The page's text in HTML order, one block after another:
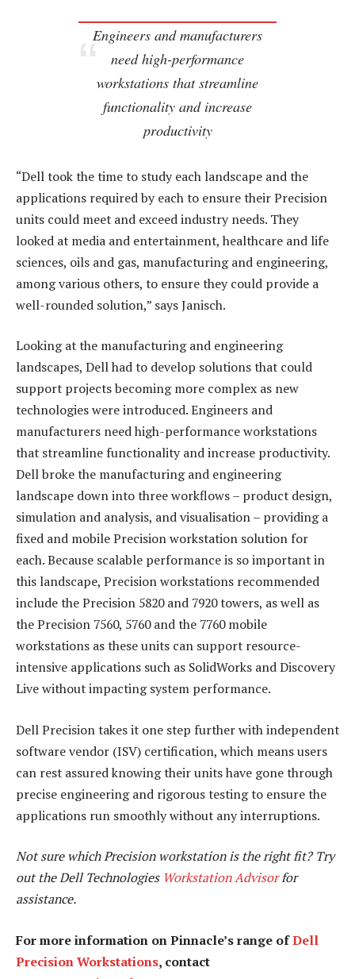
Engineers and manufacturers
need high-performance
workstations that streamline
functionality and increase
productivity
“Dell took the time to study each landscape and the
applications required by each to ensure their Precision
units could meet and exceed industry needs. They
looked at media and entertainment, healthcare and life
sciences, oils and gas, manufacturing and engineering,
among various others, to ensure they could provide a
well-rounded solution,” says Janisch.
Looking at the manufacturing and engineering
landscapes, Dell had to develop solutions that could
support projects becoming more complex as new
technologies were introduced. Engineers and
manufacturers need high-performance workstations
that streamline functionality and increase productivity.
Dell broke the manufacturing and engineering
landscape down into three workflows – product design,
simulation and analysis, and visualisation – providing a
fixed and mobile Precision workstation solution for
each. Because scalable performance is so important in
this landscape, Precision workstations recommended
include the Precision 5820 and 7920 towers, as well as
the Precision 7560, 5760 and the 7760 mobile
workstations as these units can support resource-
intensive applications such as SolidWorks and Discovery
Live without impacting system performance.
Dell Precision takes it one step further with independent
software vendor (ISV) certification, which means users
can rest assured knowing their units have gone through
precise engineering and rigorous testing to ensure the
applications run smoothly without any interruptions.
Not sure which Precision workstation is the right fit? Try
out the Dell Technologies Workstation Advisorfor
assistance.
For more information on Pinnacle’s range ofDell
Precision Workstations, contact